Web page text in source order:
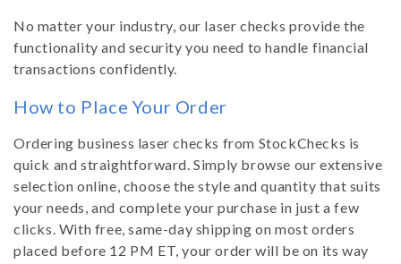
No matter your industry, our laser checks provide the
functionality and security you need to handle financial
transactions confidently.
How to Place Your Order
Ordering business laser checks from StockChecks is
quick and straightforward. Simply browse our extensive
selection online, choose the style and quantity that suits
your needs, and complete your purchase in just a few
clicks. With free, same-day shipping on most orders
placed before 12 PM ET, your order will be on its way